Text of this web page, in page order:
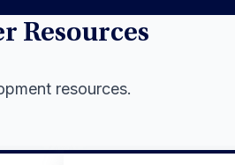
Resources
resources.